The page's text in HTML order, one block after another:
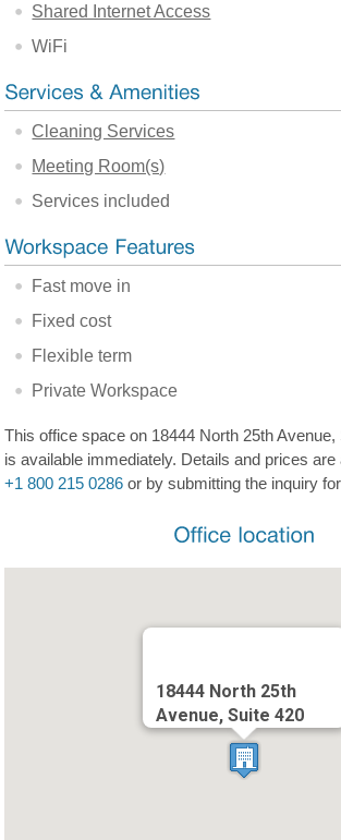
Shared Internet Access
WiFi
Cleaning Services
Meeting Room(s)
Services included
Fast move in
Fixed cost
Flexible term
Private Workspace
This office space on 18444 North 25th Avenue,
is available immediately. Details and prices
+1 800 215 0286 or by submitting the inquiry
18444 North 25th
Avenue, Suite 420